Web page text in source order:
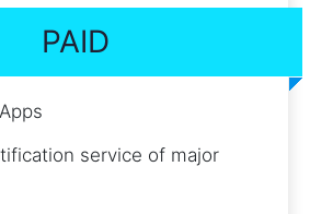
PAID
service of major